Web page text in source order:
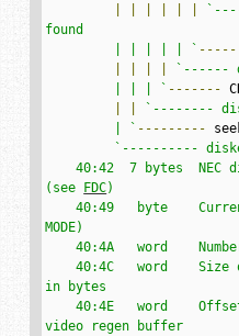
found
         | | | | | `
-----
`------
         | | | `
-------
`--------
         | `
---------
`----------
    40:42  7 bytes  NEC diskette controller status
(see FDC)
    40:49   byte    Current video mode  (see VIDEO
MODE)
    40:4A   word    Number of screen columns
    40:4C   word    Size of current video regen buffer
in bytes
    40:4E   word    Offset of current video page in
video regen buffer